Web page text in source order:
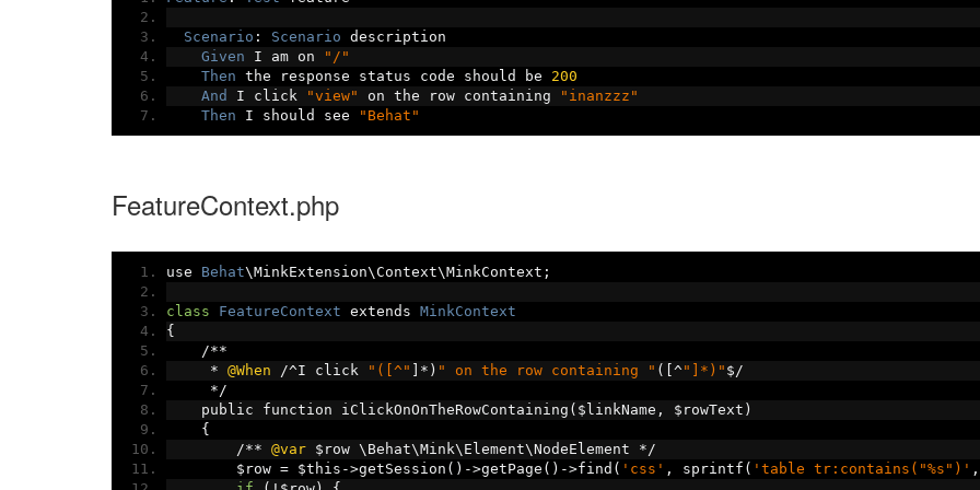
Scenario : Scenario description
Given I am on
"/"
Then the response status code should be 200
And I click "view" on the row containing
"inanzzz"
Then I should see "Behat"
FeatureContext.php
use Behat\MinkExtension\Context\MinkContext ;
class FeatureContext extends MinkContext
{
/**
* @When /^I click "([^" ]*) " on the row containing " ([^ "]*)" $ /
*/
    public function iClickOnOnTheRowContaining
( $linkName , $rowText )
{
/** @var $row \Behat\Mink\Element\NodeElement */
        $row
= $this ->getSession ()->getPage ()->find ( 'css' , sprintf ( 'table tr:contains("%s")' ,